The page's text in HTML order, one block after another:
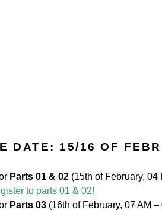
DATE: 15/16 OF
Parts 01 & 02 (15th of February, 04
to parts 01 & 02!
Parts 03 (16th of February, 07 AM –